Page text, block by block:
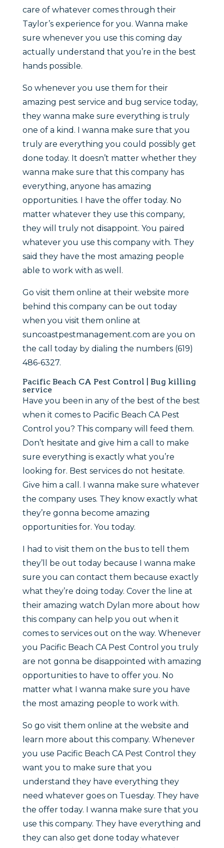
care of whatever comes through their
Taylor’s experience for you. Wanna make
sure whenever you use this coming day
actually understand that you’re in the best
hands possible.
So whenever you use them for their
amazing pest service and bug service today,
they wanna make sure everything is truly
one of a kind. I wanna make sure that you
truly are everything you could possibly get
done today. It doesn’t matter whether they
wanna make sure that this company has
everything, anyone has amazing
opportunities. I have the offer today. No
matter whatever they use this company,
they will truly not disappoint. You paired
whatever you use this company with. They
said they have the most amazing people
able to work with as well.
Go visit them online at their website more
behind this company can be out today
when you visit them online at
suncoastpestmanagement.com are you on
the call today by dialing the numbers (619)
486-6327.
Pacific Beach CA Pest Control | Bug killing
service
Have you been in any of the best of the best
when it comes to Pacific Beach CA Pest
Control you? This company will feed them.
Don’t hesitate and give him a call to make
sure everything is exactly what you’re
looking for. Best services do not hesitate.
Give him a call. I wanna make sure whatever
the company uses. They know exactly what
they’re gonna become amazing
opportunities for. You today.
I had to visit them on the bus to tell them
they’ll be out today because I wanna make
sure you can contact them because exactly
what they’re doing today. Cover the line at
their amazing watch Dylan more about how
this company can help you out when it
comes to services out on the way. Whenever
you Pacific Beach CA Pest Control you truly
are not gonna be disappointed with amazing
opportunities to have to offer you. No
matter what I wanna make sure you have
the most amazing people to work with.
So go visit them online at the website and
learn more about this company. Whenever
you use Pacific Beach CA Pest Control they
want you to make sure that you
understand they have everything they
need whatever goes on Tuesday. They have
the offer today. I wanna make sure that you
use this company. They have everything and
they can also get done today whatever